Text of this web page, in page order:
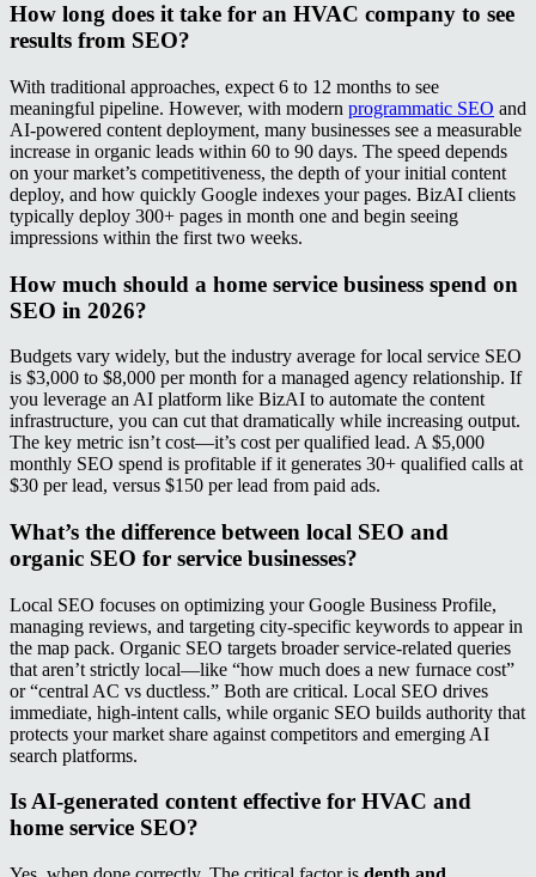
How long does it take for an HVAC company to see
results from SEO?
With traditional approaches, expect 6 to 12 months to see
meaningful pipeline. However, with modern programmatic SEO and
AI-powered content deployment, many businesses see a measurable
increase in organic leads within 60 to 90 days. The speed depends
on your market’s competitiveness, the depth of your initial content
deploy, and how quickly Google indexes your pages. BizAI clients
typically deploy 300+ pages in month one and begin seeing
impressions within the first two weeks.
How much should a home service business spend on
SEO in 2026?
Budgets vary widely, but the industry average for local service SEO
is $3,000 to $8,000 per month for a managed agency relationship. If
you leverage an AI platform like BizAI to automate the content
infrastructure, you can cut that dramatically while increasing output.
The key metric isn’t cost—it’s cost per qualified lead. A $5,000
monthly SEO spend is profitable if it generates 30+ qualified calls at
$30 per lead, versus $150 per lead from paid ads.
What’s the difference between local SEO and
organic SEO for service businesses?
Local SEO focuses on optimizing your Google Business Profile,
managing reviews, and targeting city-specific keywords to appear in
the map pack. Organic SEO targets broader service-related queries
that aren’t strictly local—like “how much does a new furnace cost”
or “central AC vs ductless.” Both are critical. Local SEO drives
immediate, high-intent calls, while organic SEO builds authority that
protects your market share against competitors and emerging AI
search platforms.
Is AI-generated content effective for HVAC and
home service SEO?